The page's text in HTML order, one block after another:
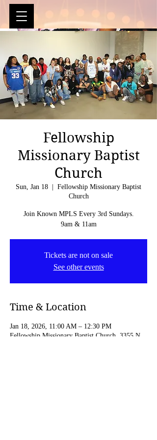
Fellowship
Missionary Baptist
Church
Sun, Jan 18
Fellowship Missionary Baptist
Church
Join Known MPLS Every 3rd Sundays.
9am & 11am
Tickets are not on sale
See other events
Time & Location
Jan 18, 2026, 11:00 AM – 12:30 PM
Fellowship Missionary Baptist Church, 3355 N